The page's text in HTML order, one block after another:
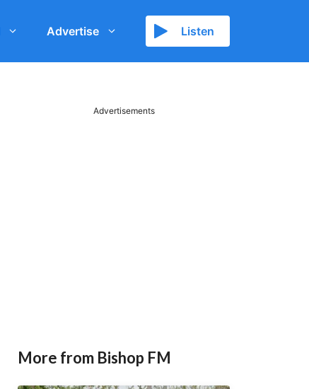
Advertise Listen
Advertisements
More from Bishop FM